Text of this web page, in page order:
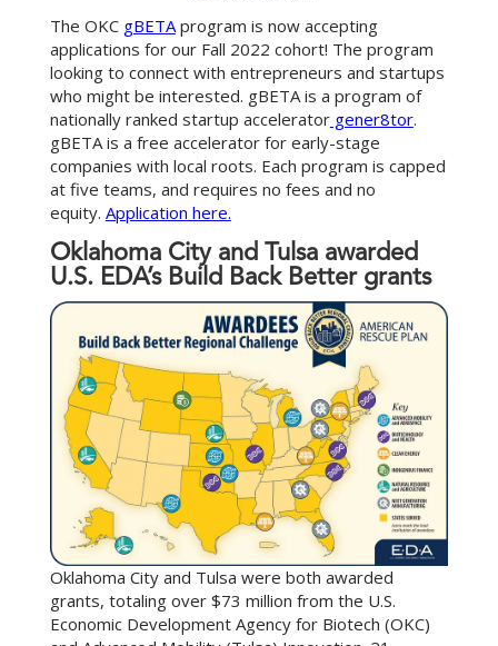
The OKC gBETAprogram is now accepting
applications for our Fall 2022 cohort! The program
looking to connect with entrepreneurs and startups
who might be interested. gBETA is a program of
nationally ranked startup acceleratorgener8tor.
gBETA is a free accelerator for early-stage
companies with local roots. Each program is capped
at five teams, and requires no fees and no
equity. Application here.
Oklahoma City and Tulsa awarded
U.S. EDA’s Build Back Better grants
Oklahoma City and Tulsa were both awarded
grants, totaling over $73 million from the U.S.
Economic Development Agency for Biotech (OKC)